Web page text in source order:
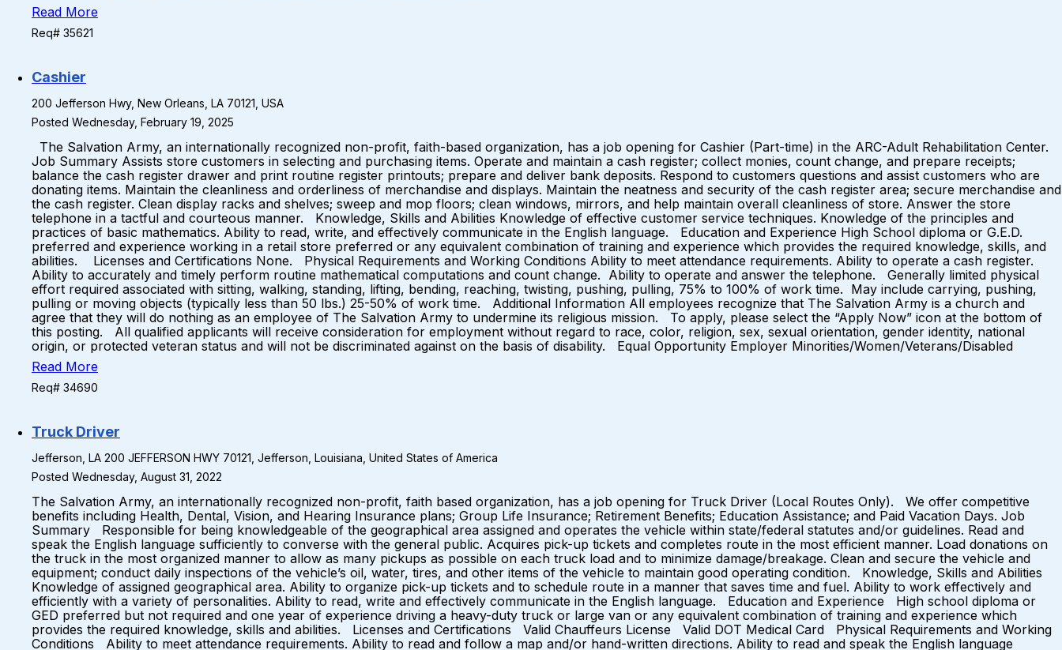
Read More
Req# 35621
Cashier
200 Jefferson Hwy, New Orleans, LA 70121, USA
Posted Wednesday, February 19, 2025
The Salvation Army, an internationally recognized non-profit, faith-based organization, has a job opening for Cashier (Part-time) in the ARC-Adult Rehabilitation Center.
Job Summary Assists store customers in selecting and purchasing items. Operate and maintain a cash register; collect monies, count change, and prepare receipts;
balance the cash register drawer and print routine register printouts; prepare and deliver bank deposits. Respond to customers questions and assist customers who are
donating items. Maintain the cleanliness and orderliness of merchandise and displays. Maintain the neatness and security of the cash register area; secure merchandise and
the cash register. Clean display racks and shelves; sweep and mop floors; clean windows, mirrors, and help maintain overall cleanliness of store. Answer the store
telephone in a tactful and courteous manner. Knowledge, Skills and Abilities Knowledge of effective customer service techniques. Knowledge of the principles and
practices of basic mathematics. Ability to read, write, and effectively communicate in the English language. Education and Experience High School diploma or G.E.D.
preferred and experience working in a retail store preferred or any equivalent combination of training and experience which provides the required knowledge, skills, and
abilities. Licenses and Certifications None. Physical Requirements and Working Conditions Ability to meet attendance requirements. Ability to operate a cash register.
Ability to accurately and timely perform routine mathematical computations and count change. Ability to operate and answer the telephone. Generally limited physical
effort required associated with sitting, walking, standing, lifting, bending, reaching, twisting, pushing, pulling, 75% to 100% of work time. May include carrying, pushing,
pulling or moving objects (typically less than 50 lbs.) 25-50% of work time. Additional Information All employees recognize that The Salvation Army is a church and
agree that they will do nothing as an employee of The Salvation Army to undermine its religious mission. To apply, please select the “Apply Now” icon at the bottom of
this posting. All qualified applicants will receive consideration for employment without regard to race, color, religion, sex, sexual orientation, gender identity, national
origin, or protected veteran status and will not be discriminated against on the basis of disability. Equal Opportunity Employer Minorities/Women/Veterans/Disabled
Read More
Req# 34690
Truck Driver
Jefferson, LA 200 JEFFERSON HWY 70121, Jefferson, Louisiana, United States of America
Posted Wednesday, August 31, 2022
The Salvation Army, an internationally recognized non-profit, faith based organization, has a job opening for Truck Driver (Local Routes Only). We offer competitive
benefits including Health, Dental, Vision, and Hearing Insurance plans; Group Life Insurance; Retirement Benefits; Education Assistance; and Paid Vacation Days. Job
Summary Responsible for being knowledgeable of the geographical area assigned and operates the vehicle within state/federal statutes and/or guidelines. Read and
speak the English language sufficiently to converse with the general public. Acquires pick-up tickets and completes route in the most efficient manner. Load donations on
the truck in the most organized manner to allow as many pickups as possible on each truck load and to minimize damage/breakage. Clean and secure the vehicle and
equipment; conduct daily inspections of the vehicle’s oil, water, tires, and other items of the vehicle to maintain good operating condition. Knowledge, Skills and Abilities
Knowledge of assigned geographical area. Ability to organize pick-up tickets and to schedule route in a manner that saves time and fuel. Ability to work effectively and
efficiently with a variety of personalities. Ability to read, write and effectively communicate in the English language. Education and Experience High school diploma or
GED preferred but not required and one year of experience driving a heavy-duty truck or large van or any equivalent combination of training and experience which
provides the required knowledge, skills and abilities. Licenses and Certifications Valid Chauffeurs License Valid DOT Medical Card Physical Requirements and Working
Conditions Ability to meet attendance requirements. Ability to read and follow a map and/or hand-written directions. Ability to read and speak the English language